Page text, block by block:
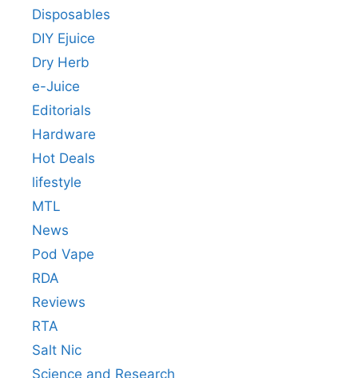
Disposables
DIY Ejuice
Dry Herb
e-Juice
Editorials
Hardware
Hot Deals
lifestyle
MTL
News
Pod Vape
RDA
Reviews
RTA
Salt Nic
Science and Research